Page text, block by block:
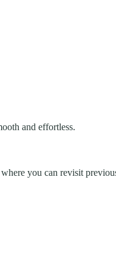
and effortless.
where you can revisit